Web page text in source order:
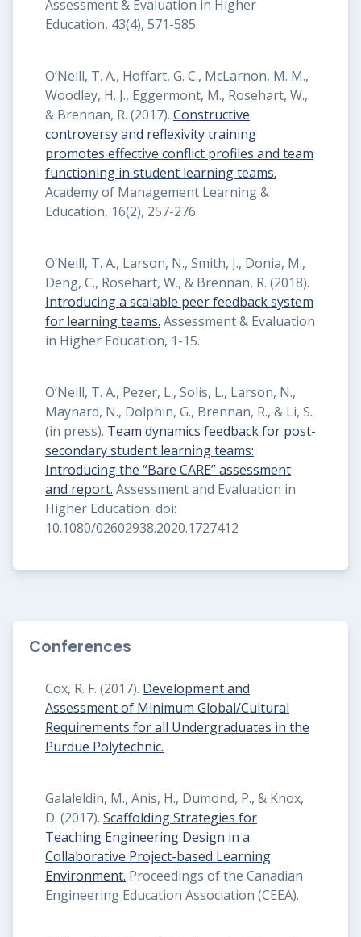
Assessment & Evaluation in Higher
Education, 43(4), 571-585.
O’Neill, T. A., Hoffart, G. C., McLarnon, M. M.,
Woodley, H. J., Eggermont, M., Rosehart, W.,
& Brennan, R. (2017). Constructive
controversy and reflexivity training
promotes effective conflict profiles and team
functioning in student learning teams.
Academy of Management Learning &
Education, 16(2), 257-276.
O’Neill, T. A., Larson, N., Smith, J., Donia, M.,
Deng, C., Rosehart, W., & Brennan, R. (2018).
Introducing a scalable peer feedback system
for learning teams. Assessment & Evaluation
in Higher Education, 1-15.
O’Neill, T. A., Pezer, L., Solis, L., Larson, N.,
Maynard, N., Dolphin, G., Brennan, R., & Li, S.
(in press). Team dynamics feedback for post-
secondary student learning teams:
Introducing the “Bare CARE” assessment
and report. Assessment and Evaluation in
Higher Education. doi:
10.1080/02602938.2020.1727412
Conferences
Cox, R. F. (2017). Development and
Assessment of Minimum Global/Cultural
Requirements for all Undergraduates in the
Purdue Polytechnic.
Galaleldin, M., Anis, H., Dumond, P., & Knox,
D. (2017). Scaffolding Strategies for
Teaching Engineering Design in a
Collaborative Project-based Learning
Environment. Proceedings of the Canadian
Engineering Education Association (CEEA).